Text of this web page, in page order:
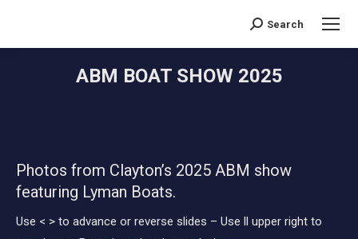
Search:
Search
ABM BOAT SHOW 2025
Photos from Clayton’s 2025 ABM show
featuring Lyman Boats.
Use < > to advance or reverse slides – Use ll upper right to